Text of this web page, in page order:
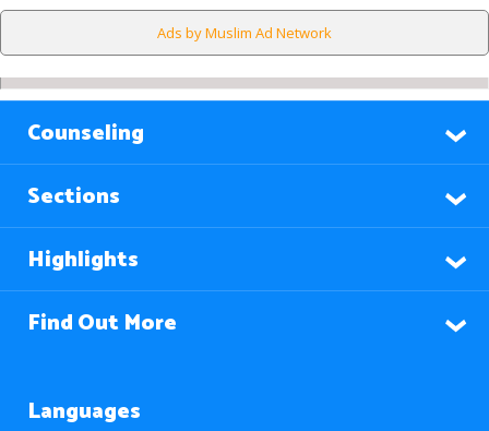
Ads by Muslim Ad Network
Counseling
Sections
Highlights
Find Out More
Languages